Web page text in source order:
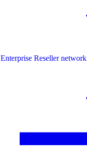
Enterprise Reseller network